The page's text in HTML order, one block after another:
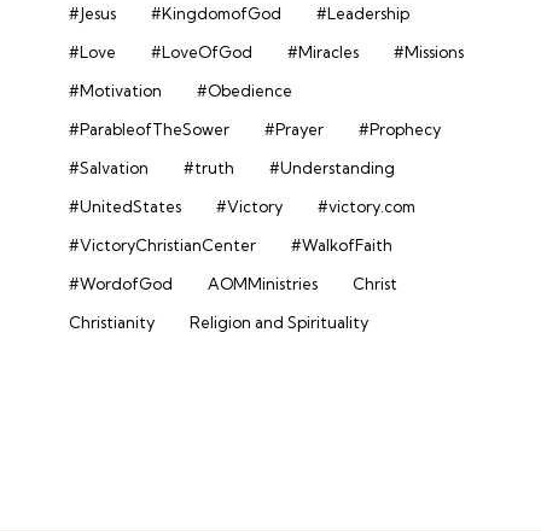
#Jesus
#KingdomofGod
#Leadership
#Love
#LoveOfGod #Miracles
#Missions
#Motivation
#Obedience
#ParableofTheSower
#Prayer
#Prophecy
#Salvation
#truth
#Understanding
#UnitedStates
#Victory
#victory.com
#VictoryChristianCenter
#WalkofFaith
#WordofGod
AOMMinistries
Christ
Christianity
Religion and Spirituality